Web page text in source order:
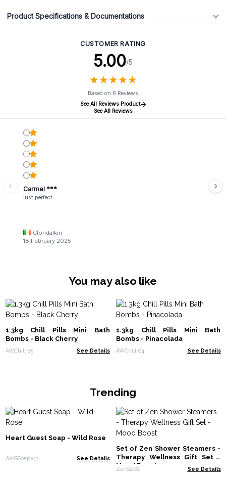
Product Specifications & Documentations
CUSTOMER RATING
5.00/5
★★★★★
★★★★★
Based on 8 Reviews
See All Reviews Product
See All Reviews
Carmel ***
just perfect
Clondalkin
18 February 2025
You may also like
1.3kg Chill Pills Mini Bath
Bombs - Black Cherry
AWChill-05 See Details
1.3kg Chill Pills Mini Bath
Bombs - Pinacolada
AWChill-04 See Details
Trending
Heart Guest Soap - Wild Rose
AWGSoap-02 See Details
Set of Zen Shower Steamers -
Therapy Wellness Gift Set -
Mood Boost
ZenSS-01 See Details